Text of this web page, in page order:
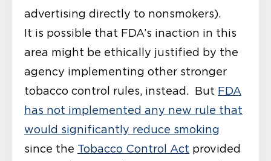
advertising directly to nonsmokers).
It is possible that FDA’s inaction in this
area might be ethically justified by the
agency implementing other stronger
tobacco control rules, instead. But FDA
has not implemented any new rule that
would significantly reduce smoking
since the Tobacco Control Act provided